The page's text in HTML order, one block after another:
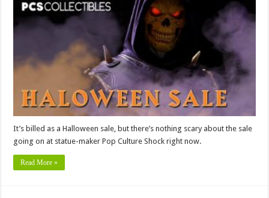
It’s billed as a Halloween sale, but there’s nothing scary about the sale
going on at statue-maker Pop Culture Shock right now.
Read More »